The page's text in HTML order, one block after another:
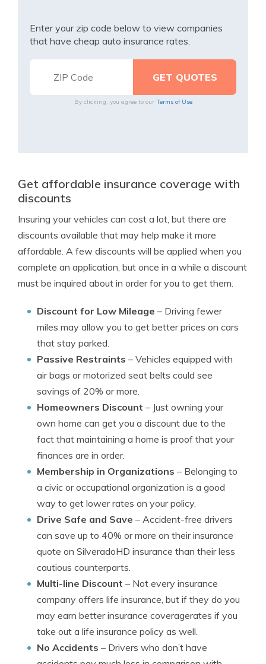
Enter your zip code below to view companies
that have cheap auto insurance rates.
By clicking, you agree to our Terms of Use
Get affordable insurance coverage with
discounts
Insuring your vehicles can cost a lot, but there are
discounts available that may help make it more
affordable. A few discounts will be applied when you
complete an application, but once in a while a discount
must be inquired about in order for you to get them.
Discount for Low Mileage – Driving fewer
miles may allow you to get better prices on cars
that stay parked.
Passive Restraints – Vehicles equipped with
air bags or motorized seat belts could see
savings of 20% or more.
Homeowners Discount – Just owning your
own home can get you a discount due to the
fact that maintaining a home is proof that your
finances are in order.
Membership in Organizations – Belonging to
a civic or occupational organization is a good
way to get lower rates on your policy.
Drive Safe and Save – Accident-free drivers
can save up to 40% or more on their insurance
quote on SilveradoHD insurance than their less
cautious counterparts.
Multi-line Discount – Not every insurance
company offers life insurance, but if they do you
may earn better insurance coveragerates if you
take out a life insurance policy as well.
No Accidents – Drivers who don’t have